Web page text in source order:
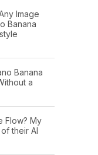
Image
Banana
Banana
a
Flow? My
their AI